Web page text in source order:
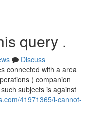
query .
Discuss
connected with a area
( companion
subjects is against
41971365/i-cannot-